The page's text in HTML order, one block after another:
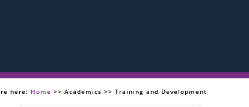
here: Home >> Academics >> Training and Development